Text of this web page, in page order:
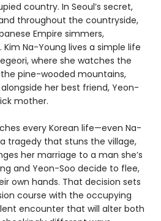
country. In Seoul’s secret,
throughout the countryside,
Empire simmers,
Na-Young lives a simple life
where she watches the
pine-wooded mountains,
her best friend, Yeon-
mother.
every Korean life—even Na-
tragedy that stuns the village,
her marriage to a man she’s
and Yeon-Soo decide to flee,
own hands. That decision sets
course with the occupying
encounter that will alter both